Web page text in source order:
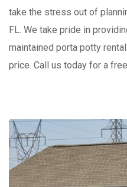
take the stress out of
FL. We take pride in
maintained porta potty
price. Call us today for a